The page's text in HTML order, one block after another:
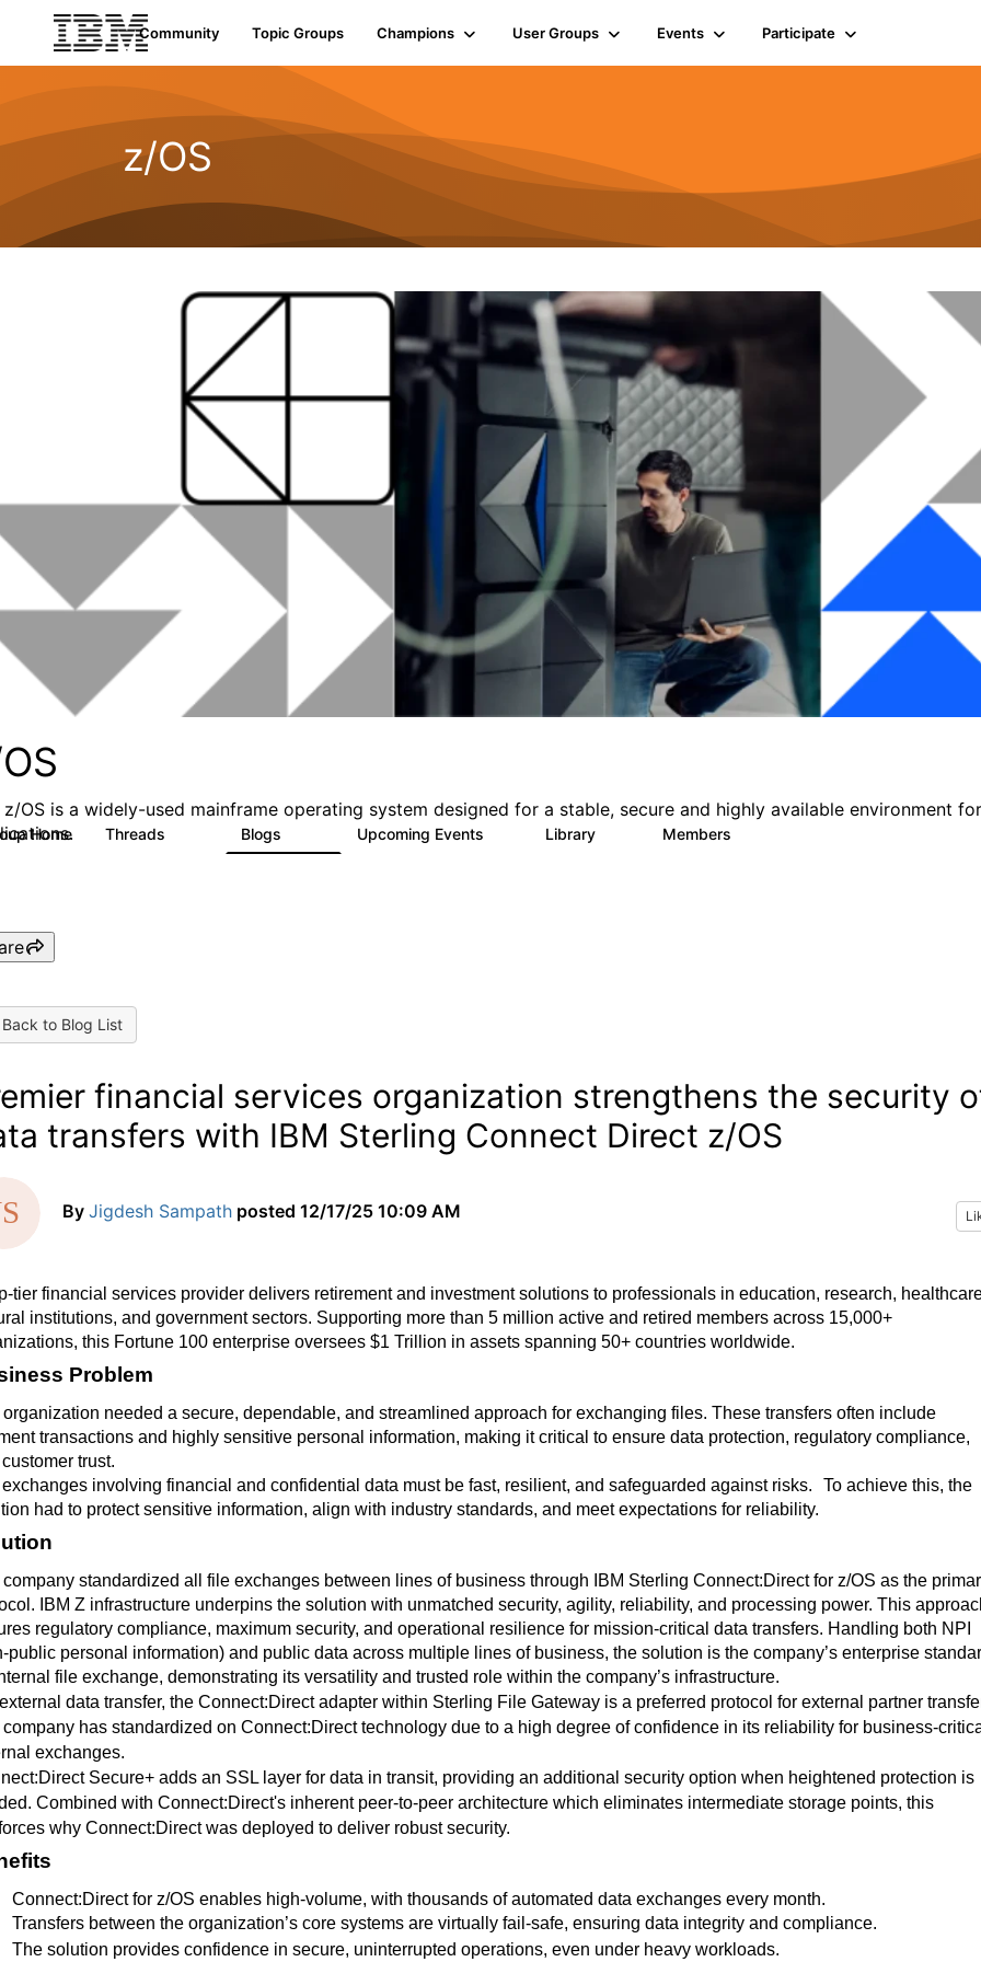
Community Topic Groups Champions User Groups Events Participate
z/OS
z/OS is a widely-used mainframe operating system designed for a stable, secure and highly available environment
Home Threads Blogs Upcoming Events Library Members
to Blog List
financial services organization strengthens the security
transfers with IBM Sterling Connect Direct z/OS
By Jigdesh Sampath posted 12/17/25 10:09 AM
tier financial services provider delivers retirement and investment solutions to professionals in education, research,
institutions, and government sectors. Supporting more than 5 million active and retired members across 15,000+
this Fortune 100 enterprise oversees $1 Trillion in assets spanning 50+ countries worldwide.
Problem
needed a secure, dependable, and streamlined approach for exchanging files. These transfers often include
transactions and highly sensitive personal information, making it critical to ensure data protection, regulatory compliance,
trust.
involving financial and confidential data must be fast, resilient, and safeguarded against risks.
To achieve this, the
had to protect sensitive information, align with industry standards, and meet expectations for reliability.
standardized all file exchanges between lines of business through IBM Sterling Connect:Direct for z/OS as the
IBM Z infrastructure underpins the solution with unmatched security, agility, reliability, and processing power. This
regulatory compliance, maximum security, and operational resilience for mission-critical data transfers. Handling both NPI
public personal information) and public data across multiple lines of business, the solution is the company’s enterprise
file exchange, demonstrating its versatility and trusted role within the company’s infrastructure.
data transfer, the Connect:Direct adapter within Sterling File Gateway is a preferred protocol for external partner
has standardized on Connect:Direct technology due to a high degree of confidence in its reliability for business-
exchanges.
Secure+ adds an SSL layer for data in transit, providing an additional security option when heightened protection is
Combined with Connect:Direct's inherent peer-to-peer architecture which eliminates intermediate storage points, this
why Connect:Directwas deployed to deliver robust security.
Connect:Direct for z/OS enables high-volume, with thousands of automated data exchanges every month.
Transfers between the organization’s core systems are virtually fail-safe, ensuring data integrity and compliance.
The solution provides confidence in secure, uninterrupted operations, even under heavy workloads.